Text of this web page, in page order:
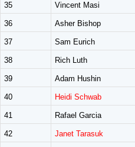
35 Vincent Masi
36 Asher Bishop
37 Sam Eurich
38 Rich Luth
39 Adam Hushin
40 Heidi Schwab
41 Rafael Garcia
42 Janet Tarasuk